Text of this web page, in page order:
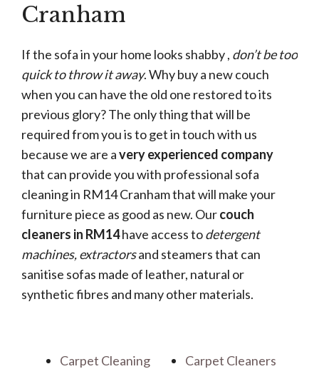
Cranham
If the sofa in your home looks shabby , don’t be too
quick to throw it away. Why buy a new couch
when you can have the old one restored to its
previous glory? The only thing that will be
required from you is to get in touch with us
because we are avery experienced company
that can provide you with professional sofa
cleaning in RM14 Cranham that will make your
furniture piece as good as new. Ourcouch
cleaners in RM14have access todetergent
machines, extractorsand steamers that can
sanitise sofas made of leather, natural or
synthetic fibres and many other materials.
Carpet Cleaning
Carpet Cleaners